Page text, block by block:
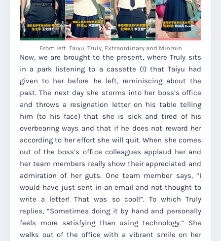
From left: Taiyu, Truly, Extraordinary and Minmin
Now, we are brought to the present, where Truly sits
in a park listening to a cassette (!) that Taiyu had
given to her before he left, reminiscing about the
past. The next day she storms into her boss’s office
and throws a resignation letter on his table telling
him (to his face) that she is sick and tired of his
overbearing ways and that if he does not reward her
according to her effort she will quit. When she comes
out of the boss’s office colleagues applaud her and
her team members really show their appreciated and
admiration of her guts. One team member says, “I
would have just sent in an email and not thought to
write a letter! That was so cool!”. To which Truly
replies, “Sometimes doing it by hand and personally
feels more satisfying than using technology.” She
walks out of the office with a vibrant smile on her